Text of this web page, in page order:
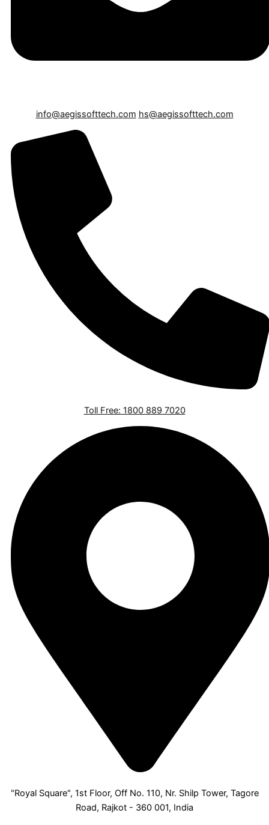
info@aegissofttech.com hs@aegissofttech.com
Toll Free: 1800 889 7020
"Royal Square", 1st Floor, Off No. 110, Nr. Shilp Tower, Tagore
Road, Rajkot - 360 001, India